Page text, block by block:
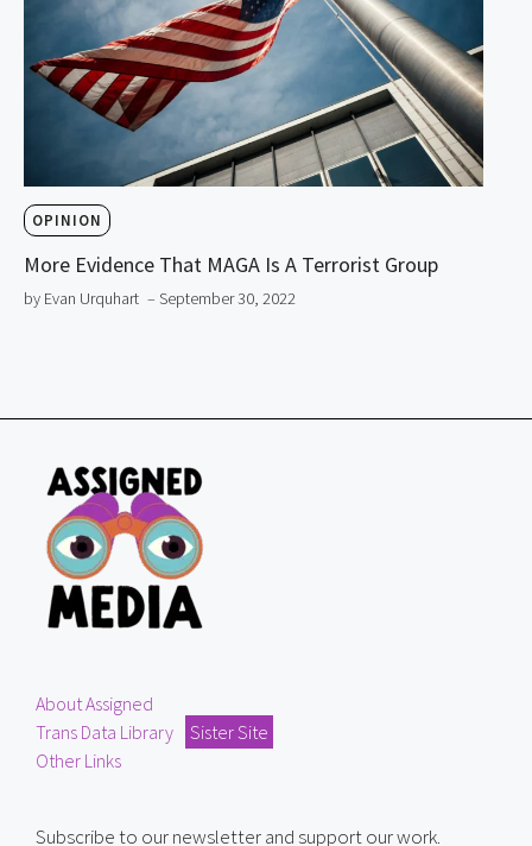
OPINION
More Evidence That MAGA Is A Terrorist Group
by Evan Urquhart – September 30, 2022
About Assigned
Trans Data Library
Sister Site
Other Links
Subscribe to our newsletter and support our work.